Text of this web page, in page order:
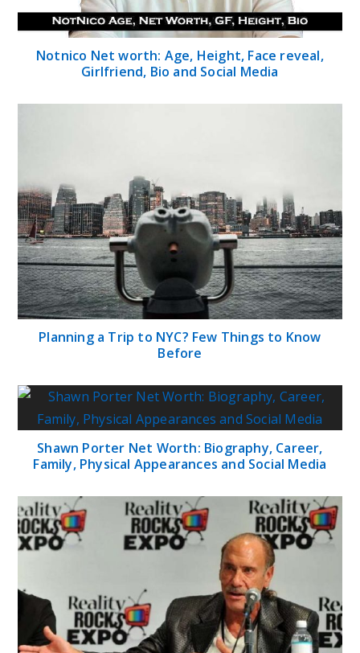
Notnico Net worth: Age, Height, Face reveal,
Girlfriend, Bio and Social Media
Planning a Trip to NYC? Few Things to Know
Before
Shawn Porter Net Worth: Biography, Career,
Family, Physical Appearances and Social Media